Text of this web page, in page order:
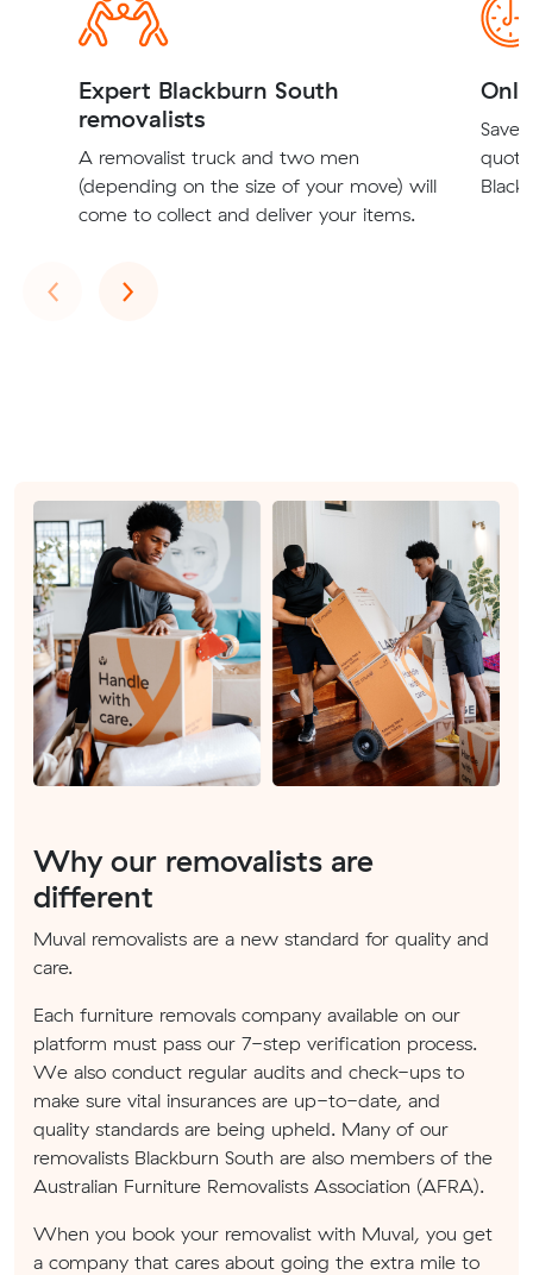
Expert Blackburn South
removalists
A removalist truck and two men
(depending on the size of your move) will
come to collect and deliver your items.
Save
‹Previous
›Next
Why our removalists are
different
Muval removalists are a new standard for quality and
care.
Each furniture removals company available on our
platform must pass our 7-step verification process.
We also conduct regular audits and check-ups to
make sure vital insurances are up-to-date, and
quality standards are being upheld. Many of our
removalists Blackburn South are also members of the
Australian Furniture Removalists Association (AFRA).
When you book your removalist with Muval, you get
a company that cares about going the extra mile to